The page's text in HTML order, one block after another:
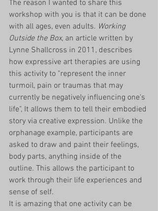
​​The reason I wanted to share this
workshop with you is that it can be done
with all ages, even adults. Working
Outside the Box, an article written by
Lynne Shallcross in 2011, describes
how expressive art therapies are using
this activity to "represent the inner
turmoil, pain or traumas that may
currently be negatively influencing one's
life", It allows them to tell their embodied
story via creative expression. Unlike the
orphanage example, participants are
asked to draw and paint their feelings,
body parts, anything inside of the
outline. This allows the participant to
work through their life experiences and
sense of self.
It is amazing that one activity can be